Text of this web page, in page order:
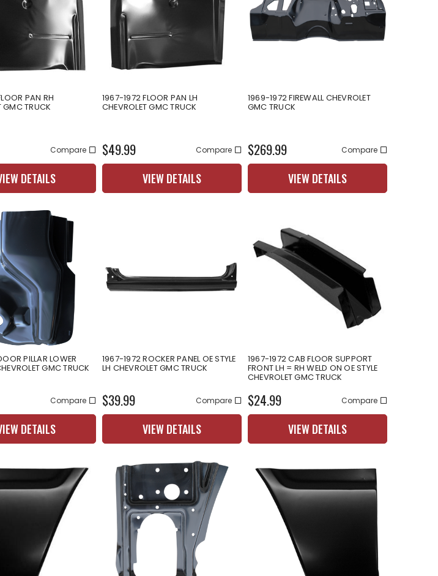
PAN RH
GMC TRUCK
Compare
DETAILS
1967-1972 FLOOR PAN LH
CHEVROLET GMC TRUCK
$49.99 Compare
VIEW DETAILS
1969-1972 FIREWALL CHEVROLET
GMC TRUCK
$269.99 Compare
VIEW DETAILS
PILLAR LOWER
GMC TRUCK
Compare
DETAILS
1967-1972 ROCKER PANEL OE STYLE
LH CHEVROLET GMC TRUCK
$39.99 Compare
VIEW DETAILS
1967-1972 CAB FLOOR SUPPORT
FRONT LH = RH WELD ON OE STYLE
CHEVROLET GMC TRUCK
$24.99 Compare
VIEW DETAILS